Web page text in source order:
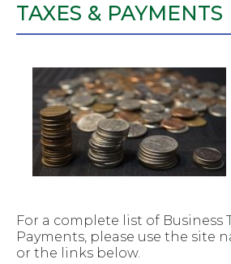
TAXES & PAYMENTS
For a complete list of Business
Payments, please use the site
or the links below.